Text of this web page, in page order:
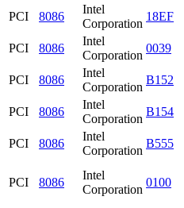
PCI
8086
Intel
Corporation
18EF
PCI
8086
Intel
Corporation
0039
PCI
8086
Intel
Corporation
B152
PCI
8086
Intel
Corporation
B154
PCI
8086
Intel
Corporation
B555
PCI 8086
Intel
Corporation
0100